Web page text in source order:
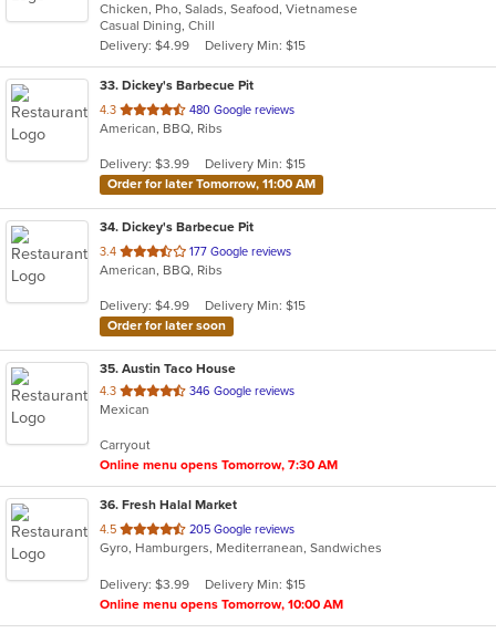
of
5
stars.
Chicken, Pho, Salads, Seafood, Vietnamese
Casual Dining, Chill
Delivery: $4.99
Delivery Min: $15
33. Dickey's Barbecue Pit
4.3 out
of
stars.
480 Google reviews
American, BBQ, Ribs
Delivery: $3.99
Delivery Min: $15
Order for later Tomorrow, 11:00 AM
34. Dickey's Barbecue Pit
3.4 out
of
stars.
177 Google reviews
American, BBQ, Ribs
Delivery: $4.99
Delivery Min: $15
Order for later soon
35. Austin Taco House
4.3 out
of
stars.
346 Google reviews
Mexican
Carryout
Online menu opens Tomorrow, 7:30 AM
36. Fresh Halal Market
4.5 out
of
stars.
205 Google reviews
Gyro, Hamburgers, Mediterranean, Sandwiches
Delivery: $3.99
Delivery Min: $15
Online menu opens Tomorrow, 10:00 AM